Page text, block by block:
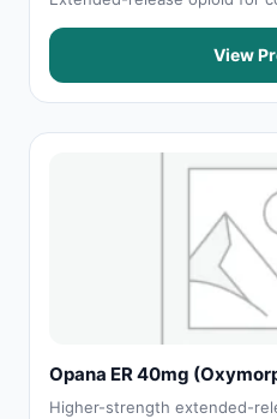
View
Opana ER 40mg
Higher-strength extended-